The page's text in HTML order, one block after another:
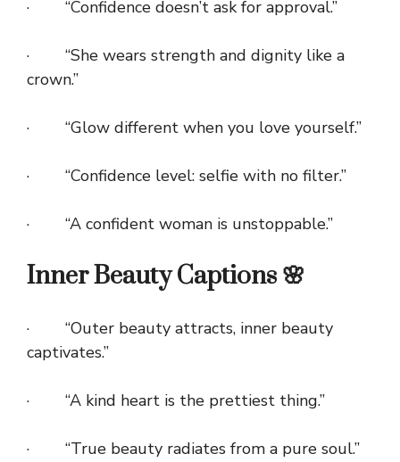
· “Confidence doesn’t ask for approval.”
· “She wears strength and dignity like a
crown.”
· “Glow different when you love yourself.”
· “Confidence level: selfie with no filter.”
· “A confident woman is unstoppable.”
Inner Beauty Captions 🌸
· “Outer beauty attracts, inner beauty
captivates.”
· “A kind heart is the prettiest thing.”
· “True beauty radiates from a pure soul.”